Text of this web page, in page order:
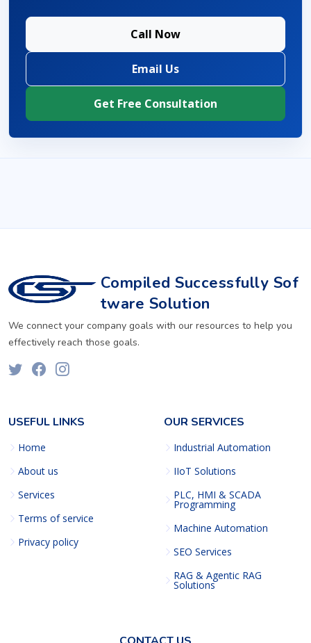
Call Now
Email Us
Get Free Consultation
Compiled Successfully Sof
tware Solution
We connect your company goals with our resources to help you
effectively reach those goals.
USEFUL LINKS
Home
About us
Services
Terms of service
Privacy policy
OUR SERVICES
Industrial Automation
IIoT Solutions
PLC, HMI & SCADA
Programming
Machine Automation
SEO Services
RAG & Agentic RAG
Solutions